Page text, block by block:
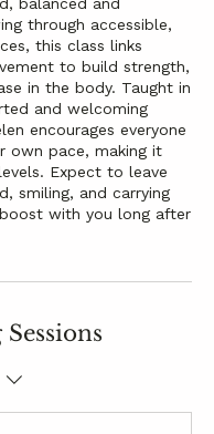
through accessible,
this class links
to build strength,
in the body. Taught in
and welcoming
encourages everyone
own pace, making it
Expect to leave
smiling, and carrying
with you long after